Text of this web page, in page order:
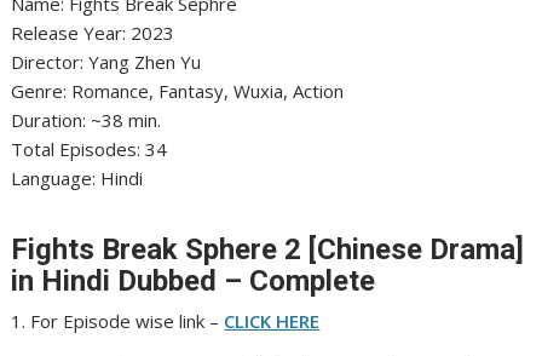
‎Release Year: 2023
‎Director: Yang Zhen Yu
‎Genre: Romance, Fantasy, Wuxia, Action
‎Duration: ~38 min.
‎Total Episodes: 34
‎Language: Hindi
Fights Break Sphere 2 [Chinese Drama]
in Hindi Dubbed – Complete
1. For Episode wise link – CLICK HERE